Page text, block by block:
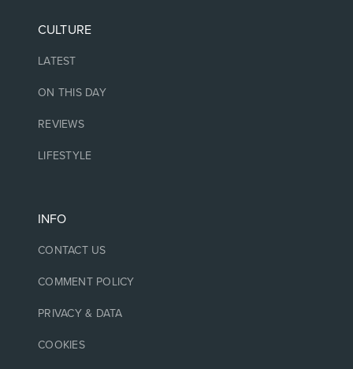
CULTURE
LATEST
ON THIS DAY
REVIEWS
LIFESTYLE
INFO
CONTACT US
COMMENT POLICY
PRIVACY & DATA
COOKIES